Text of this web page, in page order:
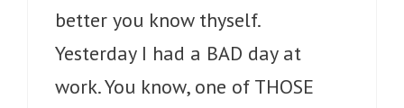
better you know thyself.
Yesterday I had a BAD day at
work. You know, one of THOSE